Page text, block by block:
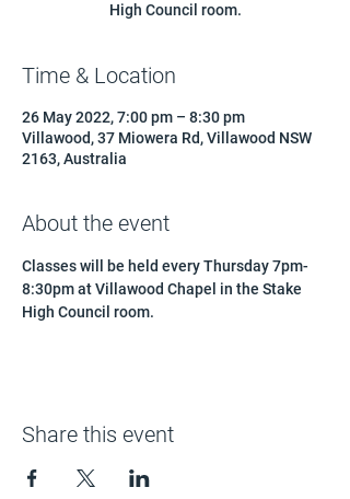
High Council room.
Time & Location
26 May 2022, 7:00 pm – 8:30 pm
Villawood, 37 Miowera Rd, Villawood NSW
2163, Australia
About the event
Classes will be held every Thursday 7pm-
8:30pm at Villawood Chapel in the Stake
High Council room.
Share this event